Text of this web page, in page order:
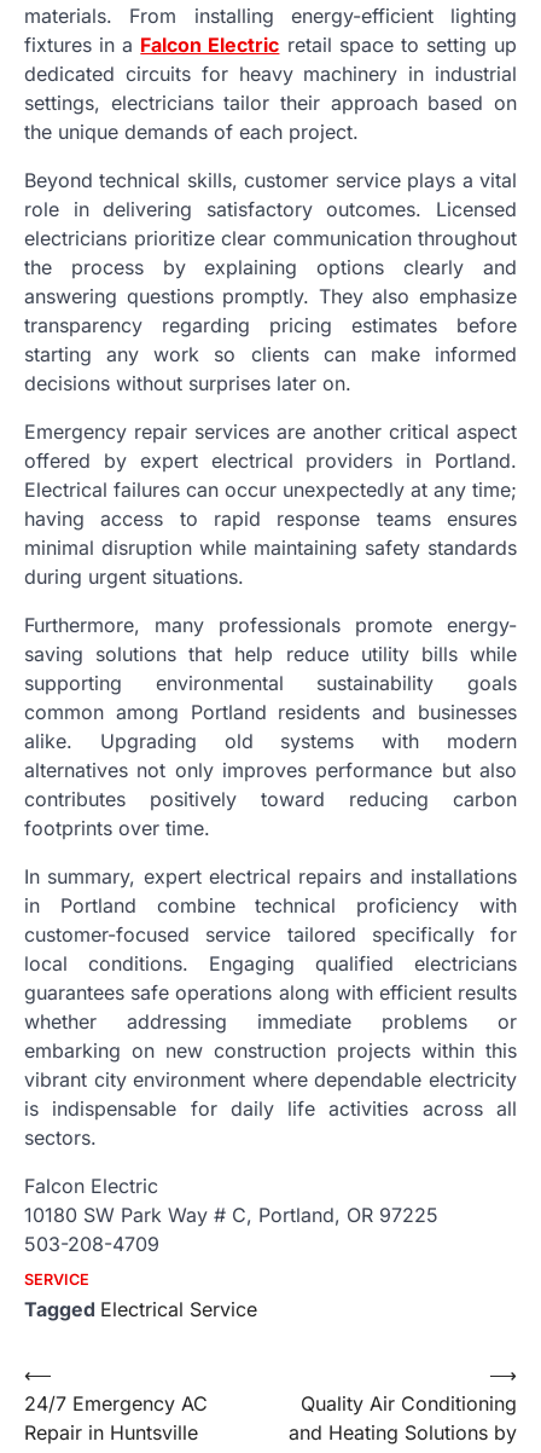
materials. From installing energy-efficient lighting
fixtures in a Falcon Electric retail space to setting up
dedicated circuits for heavy machinery in industrial
settings, electricians tailor their approach based on
the unique demands of each project.
Beyond technical skills, customer service plays a vital
role in delivering satisfactory outcomes. Licensed
electricians prioritize clear communication throughout
the process by explaining options clearly and
answering questions promptly. They also emphasize
transparency regarding pricing estimates before
starting any work so clients can make informed
decisions without surprises later on.
Emergency repair services are another critical aspect
offered by expert electrical providers in Portland.
Electrical failures can occur unexpectedly at any time;
having access to rapid response teams ensures
minimal disruption while maintaining safety standards
during urgent situations.
Furthermore, many professionals promote energy-
saving solutions that help reduce utility bills while
supporting environmental sustainability goals
common among Portland residents and businesses
alike. Upgrading old systems with modern
alternatives not only improves performance but also
contributes positively toward reducing carbon
footprints over time.
In summary, expert electrical repairs and installations
in Portland combine technical proficiency with
customer-focused service tailored specifically for
local conditions. Engaging qualified electricians
guarantees safe operations along with efficient results
whether addressing immediate problems or
embarking on new construction projects within this
vibrant city environment where dependable electricity
is indispensable for daily life activities across all
sectors.
Falcon Electric
10180 SW Park Way # C, Portland, OR 97225
503-208-4709
SERVICE
Tagged Electrical Service
Post
navigation
⟵
24/7 Emergency AC
Repair in Huntsville
Quality Air Conditioning
and Heating Solutions by
⟶